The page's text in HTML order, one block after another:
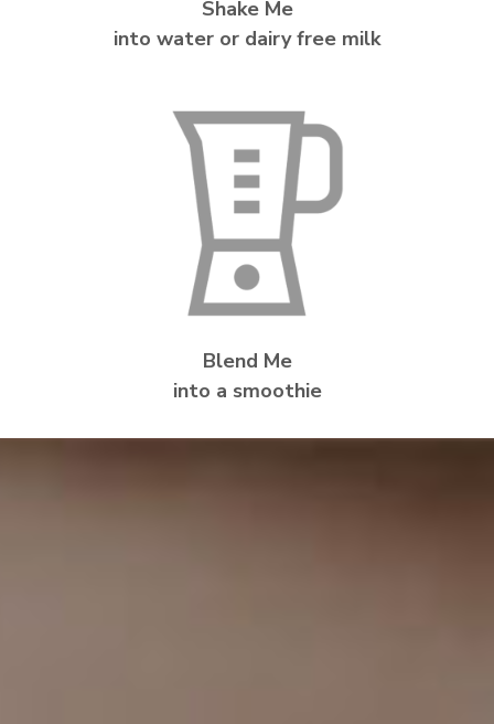
Shake Me
into water or dairy free milk
Blend Me
into a smoothie